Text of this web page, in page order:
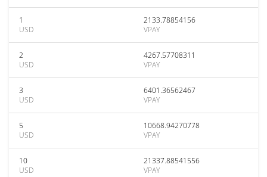
1
USD
2133.78854156
VPAY
2
USD
4267.57708311
VPAY
3
USD
6401.36562467
VPAY
5
USD
10668.94270778
VPAY
10
USD
21337.88541556
VPAY